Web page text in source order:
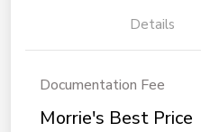
Details
Documentation Fee
Morrie's Best Price